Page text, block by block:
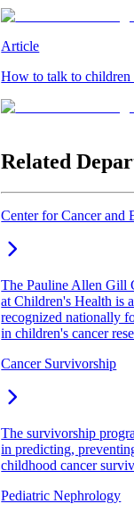
Article
How to talk to children
Related
Center for Cancer and
The Pauline Allen Gill
at Children's Health is
recognized nationally
in children's cancer
Cancer Survivorship
The survivorship
in predicting,
childhood cancer
Pediatric Nephrology